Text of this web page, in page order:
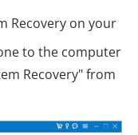
Recovery on your
to the computer
Recovery" from